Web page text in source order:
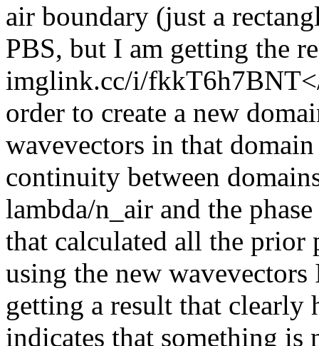
air boundary (just a
PBS, but I am getting the
imglink.cc/i/
order to create a new
wavevectors in that
continuity between
lambda/n_air and the
that calculated all the prior
using the new
getting a result that clearly
indicates that something is